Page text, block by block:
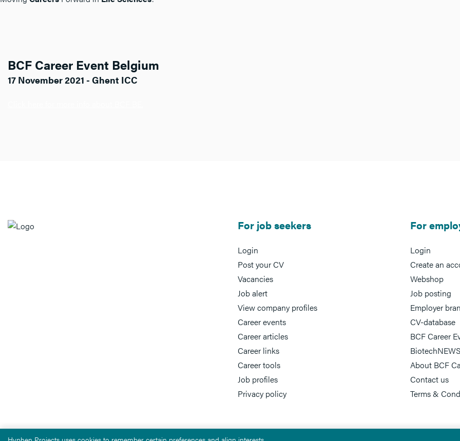
BCF Career Event Belgium
17 November 2021 - Ghent ICC
For job seekers
Login
Post your CV
Vacancies
Job alert
View company profiles
Career events
Career articles
Career links
Career tools
Job profiles
Privacy policy
For
Login
Create an
Webshop
Job posting
Employer
CV-database
BCF Career
About BCF
Contact us
Terms &